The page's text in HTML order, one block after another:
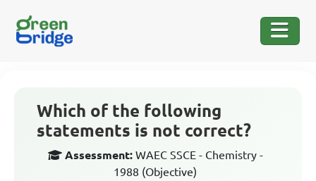
Which of the following
statements is not correct?
Assessment: WAEC SSCE - Chemistry -
1988 (Objective)